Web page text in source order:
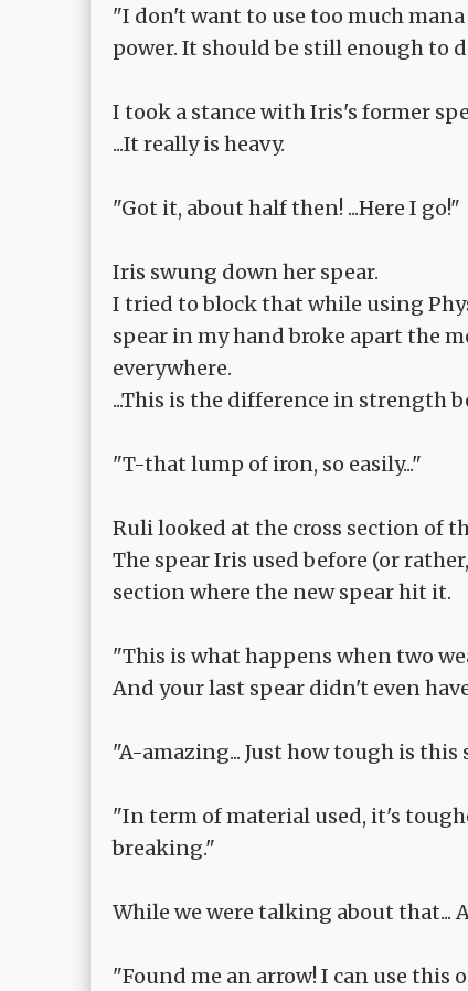
"I don't want to use too much
power. It should be still enough to
I took a stance with Iris's former
...It really is heavy.
"Got it, about half then! ...Here I go!"
Iris swung down her spear.
I tried to block that while using
spear in my hand broke apart the
everywhere.
...This is the difference in strength
"T-that lump of iron, so easily..."
Ruli looked at the cross section of
The spear Iris used before (or
section where the new spear hit it.
"This is what happens when two
And your last spear didn't even
"A-amazing... Just how tough is this
"In term of material used, it's
breaking."
While we were talking about that...
"Found me an arrow! I can use this